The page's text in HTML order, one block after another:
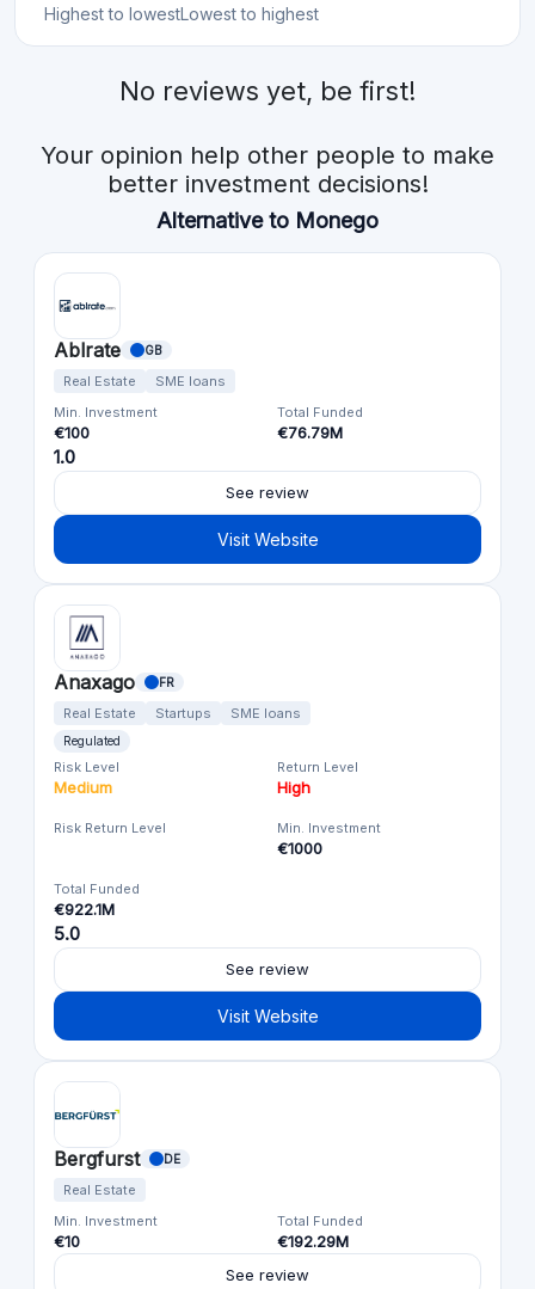
Highest to lowestLowest to highest
No reviews yet, be first!
Your opinion help other people to make
better investment decisions!
Alternative to Monego
Ablrate GB
Real Estate
SME loans
Min. Investment
€100
Total Funded
€76.79M
1.0
See review
Visit Website
Anaxago FR
Real Estate Startups SME loans
Regulated
Risk Level
Medium
Return Level
High
Risk Return Level Min. Investment
€1000
Total Funded
€922.1M
5.0
See review
Visit Website
Bergfurst DE
Real Estate
Min. Investment
€10
Total Funded
€192.29M
See review